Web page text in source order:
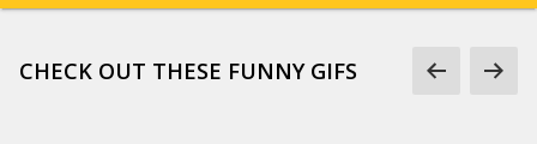
CHECK OUT THESE FUNNY GIFS